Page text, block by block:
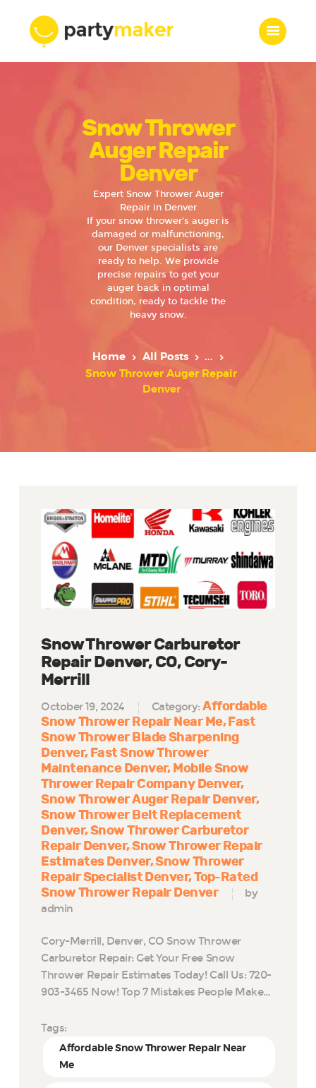
Snow Thrower
Auger Repair
Denver
Expert Snow Thrower Auger
Repair in Denver
If your snow thrower’s auger is
damaged or malfunctioning,
our Denver specialists are
ready to help. We provide
precise repairs to get your
auger back in optimal
condition, ready to tackle the
heavy snow.
Home All Posts
...
Snow Thrower Auger Repair
Denver
Features
Who we are
Contacts
Snow Thrower Carburetor
Repair Denver, CO, Cory-
Merrill
October 19, 2024 Category:Affordable
Snow Thrower Repair Near Me Fast
Snow Thrower Blade Sharpening
Denver Fast Snow Thrower
Maintenance Denver Mobile Snow
Thrower Repair Company Denver
Snow Thrower Auger Repair Denver
Snow Thrower Belt Replacement
Denver Snow Thrower Carburetor
Repair Denver Snow Thrower Repair
Estimates Denver Snow Thrower
Repair Specialist Denver Top-Rated
Snow Thrower Repair Denver
by
admin
Cory-Merrill, Denver, CO Snow Thrower
Carburetor Repair: Get Your Free Snow
Thrower Repair Estimates Today! Call Us: 720-
903-3465 Now! Top 7 Mistakes People Make…
Tags:
Affordable Snow Thrower Repair Near
Me